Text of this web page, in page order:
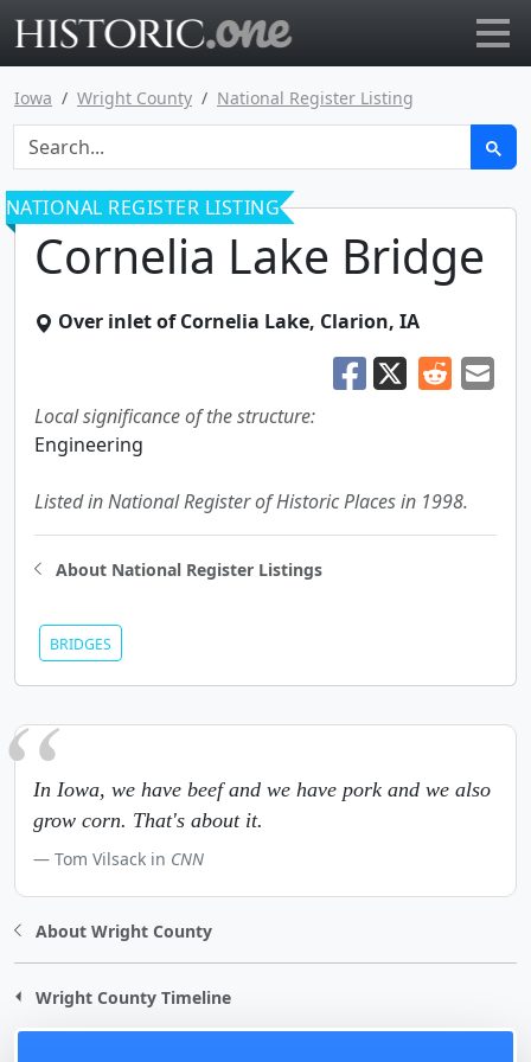
Iowa Wright County National Register Listing
NATIONAL REGISTER LISTING
Cornelia Lake Bridge
Over inlet of Cornelia Lake, Clarion, IA
Local significance of the structure:
Engineering
Listed in National Register of Historic Places in 1998.
About National Register Listings
BRIDGES
In Iowa, we have beef and we have pork and we also
grow corn. That's about it.
Tom Vilsack in CNN
About Wright County
Wright County Timeline